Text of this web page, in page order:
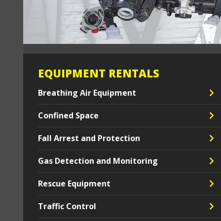
EQUIPMENT RENTALS
Breathing Air Equipment
Confined Space
Fall Arrest and Protection
Gas Detection and Monitoring
Rescue Equipment
Traffic Control